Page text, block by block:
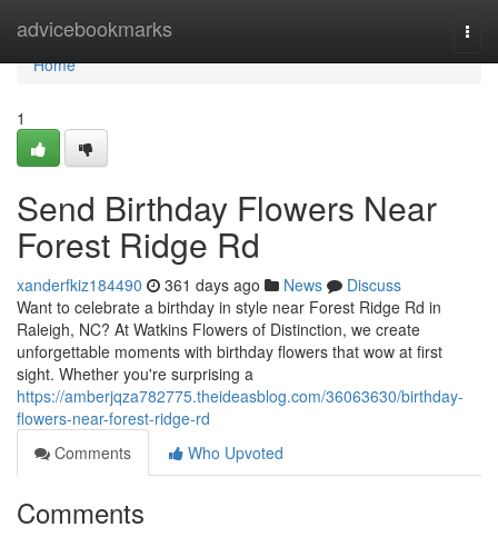
advicebookmarks
Home
Home
1
Send Birthday Flowers Near
Forest Ridge Rd
xanderfkiz184490 361 days ago News
Discuss
Want to celebrate a birthday in style near Forest Ridge Rd in
Raleigh, NC? At Watkins Flowers of Distinction, we create
unforgettable moments with birthday flowers that wow at first
sight. Whether you're surprising a
https://amberjqza782775.theideasblog.com/36063630/birthday-
flowers-near-forest-ridge-rd
Comments
Who Upvoted
Comments